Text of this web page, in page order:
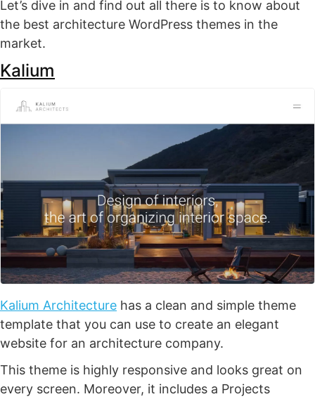
Let’s dive in and find out all there is to know about
the best architecture WordPress themes in the
market.
Kalium
Kalium Architecture has a clean and simple theme
template that you can use to create an elegant
website for an architecture company.
This theme is highly responsive and looks great on
every screen. Moreover, it includes a Projects